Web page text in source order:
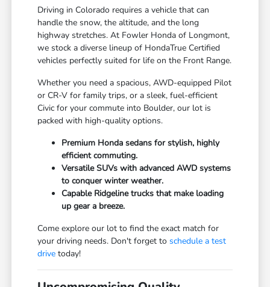
Driving in Colorado requires a vehicle that can
handle the snow, the altitude, and the long
highway stretches. At Fowler Honda of Longmont,
we stock a diverse lineup of HondaTrue Certified
vehicles perfectly suited for life on the Front Range.
Whether you need a spacious, AWD-equipped Pilot
or CR-V for family trips, or a sleek, fuel-efficient
Civic for your commute into Boulder, our lot is
packed with high-quality options.
Premium Honda sedans for stylish, highly
efficient commuting.
Versatile SUVs with advanced AWD systems
to conquer winter weather.
Capable Ridgeline trucks that make loading
up gear a breeze.
Come explore our lot to find the exact match for
your driving needs. Don't forget toschedule a test
drive today!